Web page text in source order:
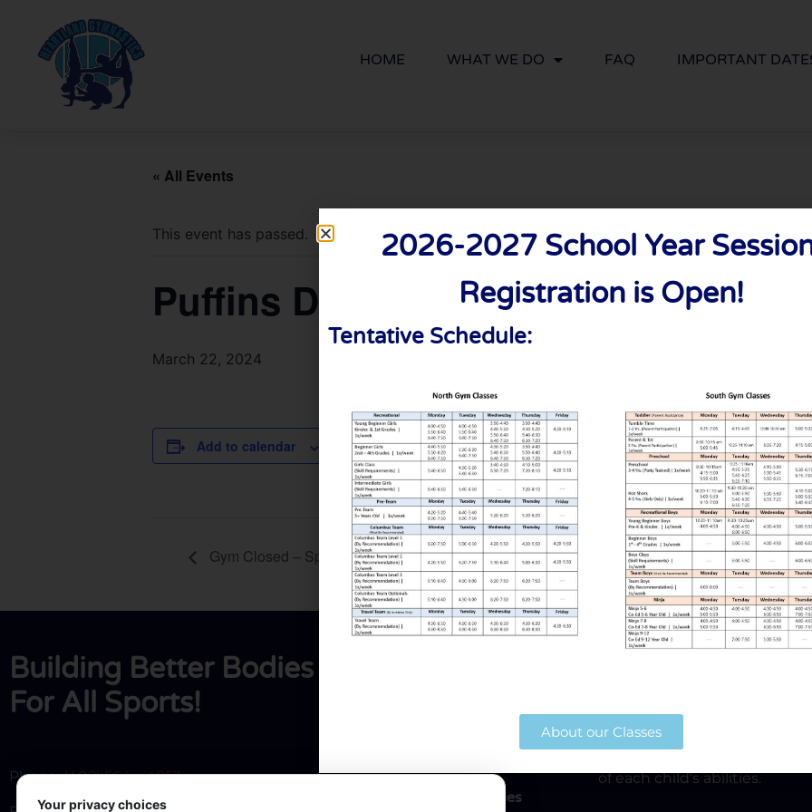
HOME WHAT WE DO FAQ IMPORTANT
« All Events
This event has passed.
Puffins Delivery Date
March 22, 2024
Add to calendar
DETAILS
Date:
March 22, 2024
Gym Closed – Spring Break
Building Better Bodies
For All Sports!
Phone:(402) 564 – 4853
Birthday Parties
participation and pursue
Gymnastics. This mission
from preschool age through
of each child's abilities.
Your privacy choices
2026-2027 School Year
Registration is Open!
Tentative Schedule:
About our Classes